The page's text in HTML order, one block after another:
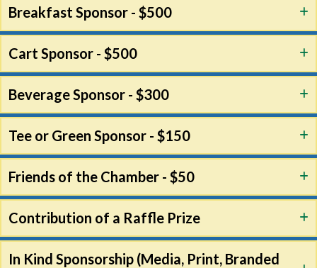
Breakfast Sponsor - $500
Cart Sponsor - $500
Beverage Sponsor - $300
Tee or Green Sponsor - $150
Friends of the Chamber - $50
Contribution of a Raffle Prize
In Kind Sponsorship (Media, Print, Branded